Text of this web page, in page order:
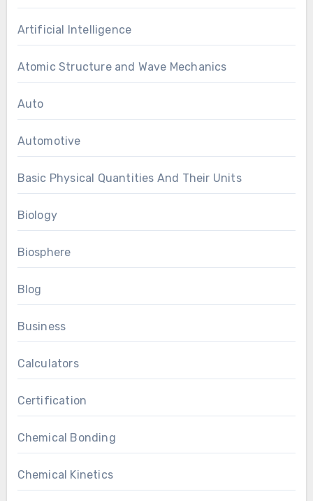
Artificial Intelligence
Atomic Structure and Wave Mechanics
Auto
Automotive
Basic Physical Quantities And Their Units
Biology
Biosphere
Blog
Business
Calculators
Certification
Chemical Bonding
Chemical Kinetics